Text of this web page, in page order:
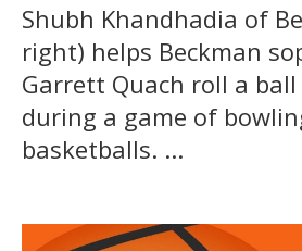
Shubh Khandhadia of
right) helps Beckman
Garrett Quach roll a
during a game of
basketballs. ...